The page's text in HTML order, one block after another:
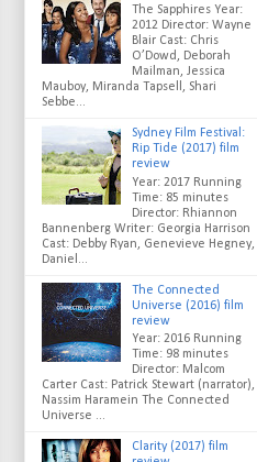
The Sapphires Year:
2012 Director: Wayne
Blair Cast: Chris
O’Dowd, Deborah
Mailman, Jessica
Mauboy, Miranda Tapsell, Shari
Sebbe...
Sydney Film Festival:
Rip Tide (2017) film
review
Year: 2017 Running
Time: 85 minutes
Director: Rhiannon
Bannenberg Writer: Georgia Harrison
Cast: Debby Ryan, Genevieve Hegney,
Daniel...
The Connected
Universe (2016) film
review
Year: 2016 Running
Time: 98 minutes
Director: Malcom
Carter Cast: Patrick Stewart (narrator),
Nassim Haramein The Connected
Universe ...
Clarity (2017) film